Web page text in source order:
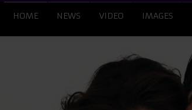
HOME NEWS VIDEO IMAGES